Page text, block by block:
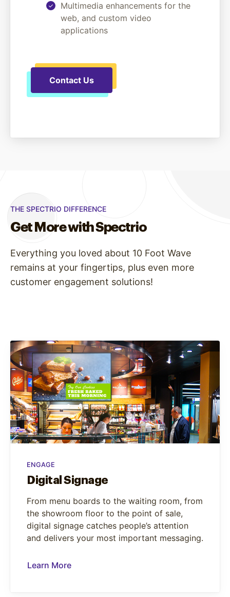
Multimedia enhancements for the
web, and custom video
applications
Contact Us
THE SPECTRIO DIFFERENCE
Get More with Spectrio
Everything you loved about 10 Foot Wave
remains at your fingertips, plus even more
customer engagement solutions!
ENGAGE
Digital Signage
From menu boards to the waiting room, from
the showroom floor to the point of sale,
digital signage catches people’s attention
and delivers your most important messaging.
Learn More